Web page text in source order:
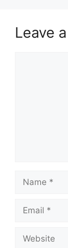
Leave
Name
Email
Website